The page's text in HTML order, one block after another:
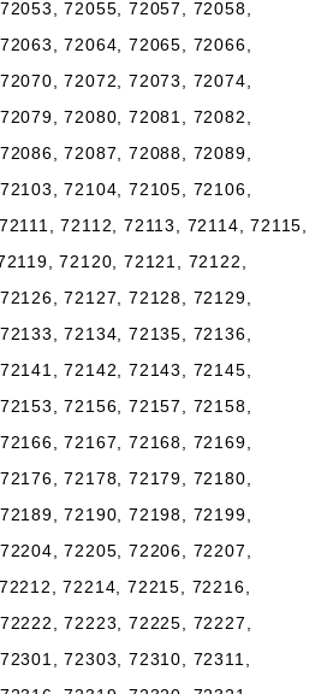
72055, 72057, 72058,
72064, 72065, 72066,
72072, 72073, 72074,
72080, 72081, 72082,
72087, 72088, 72089,
72104, 72105, 72106,
72112, 72113, 72114, 72115,
72120, 72121, 72122,
72127, 72128, 72129,
72134, 72135, 72136,
72142, 72143, 72145,
72156, 72157, 72158,
72167, 72168, 72169,
72178, 72179, 72180,
72190, 72198, 72199,
72205, 72206, 72207,
72214, 72215, 72216,
72223, 72225, 72227,
72303, 72310, 72311,